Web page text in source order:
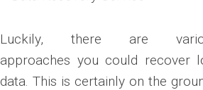
Luckily, there are
approaches you could recover
data. This is certainly on the